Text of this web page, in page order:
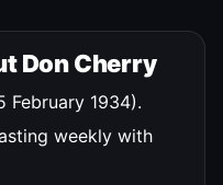
Don Cherry
February 1934).
weekly with